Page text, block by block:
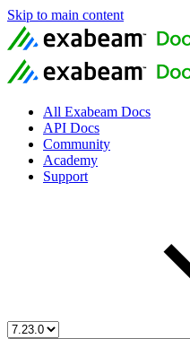
Skip to main content
All Exabeam Docs
API Docs
Community
Academy
Support